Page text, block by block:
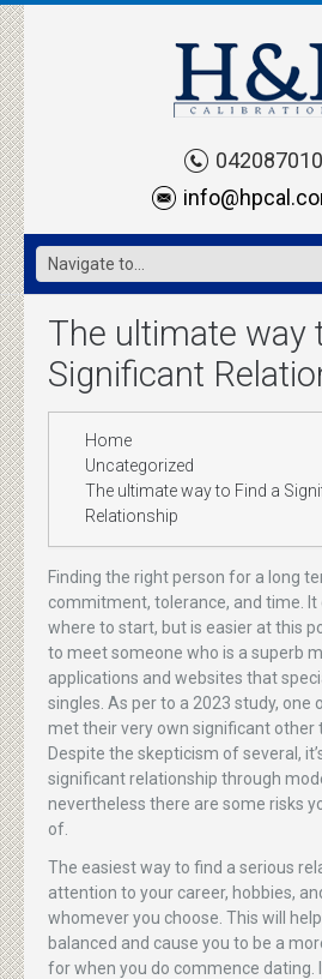
The ultimate way
Significant
Home
Uncategorized
The ultimate way to Find a
Relationship
Finding the right person for a long
commitment, tolerance, and time. It
where to start, but is easier at this
to meet someone who is a superb
applications and websites that
singles. As per to a 2023 study, one
met their very own significant other
Despite the skepticism of several,
significant relationship through
nevertheless there are some risks
of.
The easiest way to find a serious
attention to your career, hobbies,
whomever you choose. This will
balanced and cause you to be a
for when you do commence dating.